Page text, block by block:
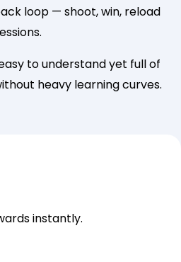
loop — shoot, win, reload
to understand yet full of
heavy learning curves.
instantly.